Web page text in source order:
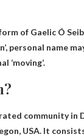
of Gaelic Ó
personal name
‘moving’.
community in
USA. It